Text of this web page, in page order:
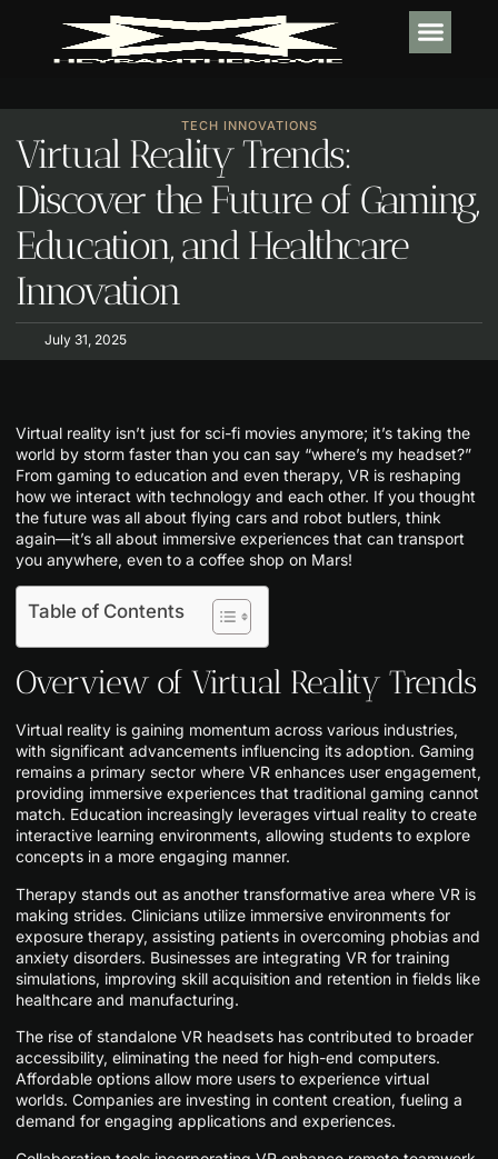
TECH INNOVATIONS
Virtual Reality Trends:
Discover the Future of Gaming,
Education, and Healthcare
Innovation
July 31, 2025
Virtual reality isn’t just for sci-fi movies anymore; it’s taking the
world by storm faster than you can say “where’s my headset?”
From gaming to education and even therapy, VR is reshaping
how we interact with technology and each other. If you thought
the future was all about flying cars and robot butlers, think
again—it’s all about immersive experiences that can transport
you anywhere, even to a coffee shop on Mars!
Table of Contents
Overview of Virtual Reality Trends
Virtual reality is gaining momentum across various industries,
with significant advancements influencing its adoption. Gaming
remains a primary sector where VR enhances user engagement,
providing immersive experiences that traditional gaming cannot
match. Education increasingly leverages virtual reality to create
interactive learning environments, allowing students to explore
concepts in a more engaging manner.
Therapy stands out as another transformative area where VR is
making strides. Clinicians utilize immersive environments for
exposure therapy, assisting patients in overcoming phobias and
anxiety disorders. Businesses are integrating VR for training
simulations, improving skill acquisition and retention in fields like
healthcare and manufacturing.
The rise of standalone VR headsets has contributed to broader
accessibility, eliminating the need for high-end computers.
Affordable options allow more users to experience virtual
worlds. Companies are investing in content creation, fueling a
demand for engaging applications and experiences.